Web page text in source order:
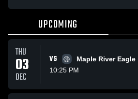
UPCOMING
THU
03
DEC
VS
Maple River Eagle
10:25 PM